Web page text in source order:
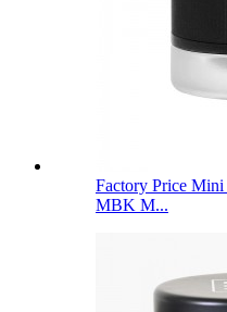
Factory Price
MBK M...